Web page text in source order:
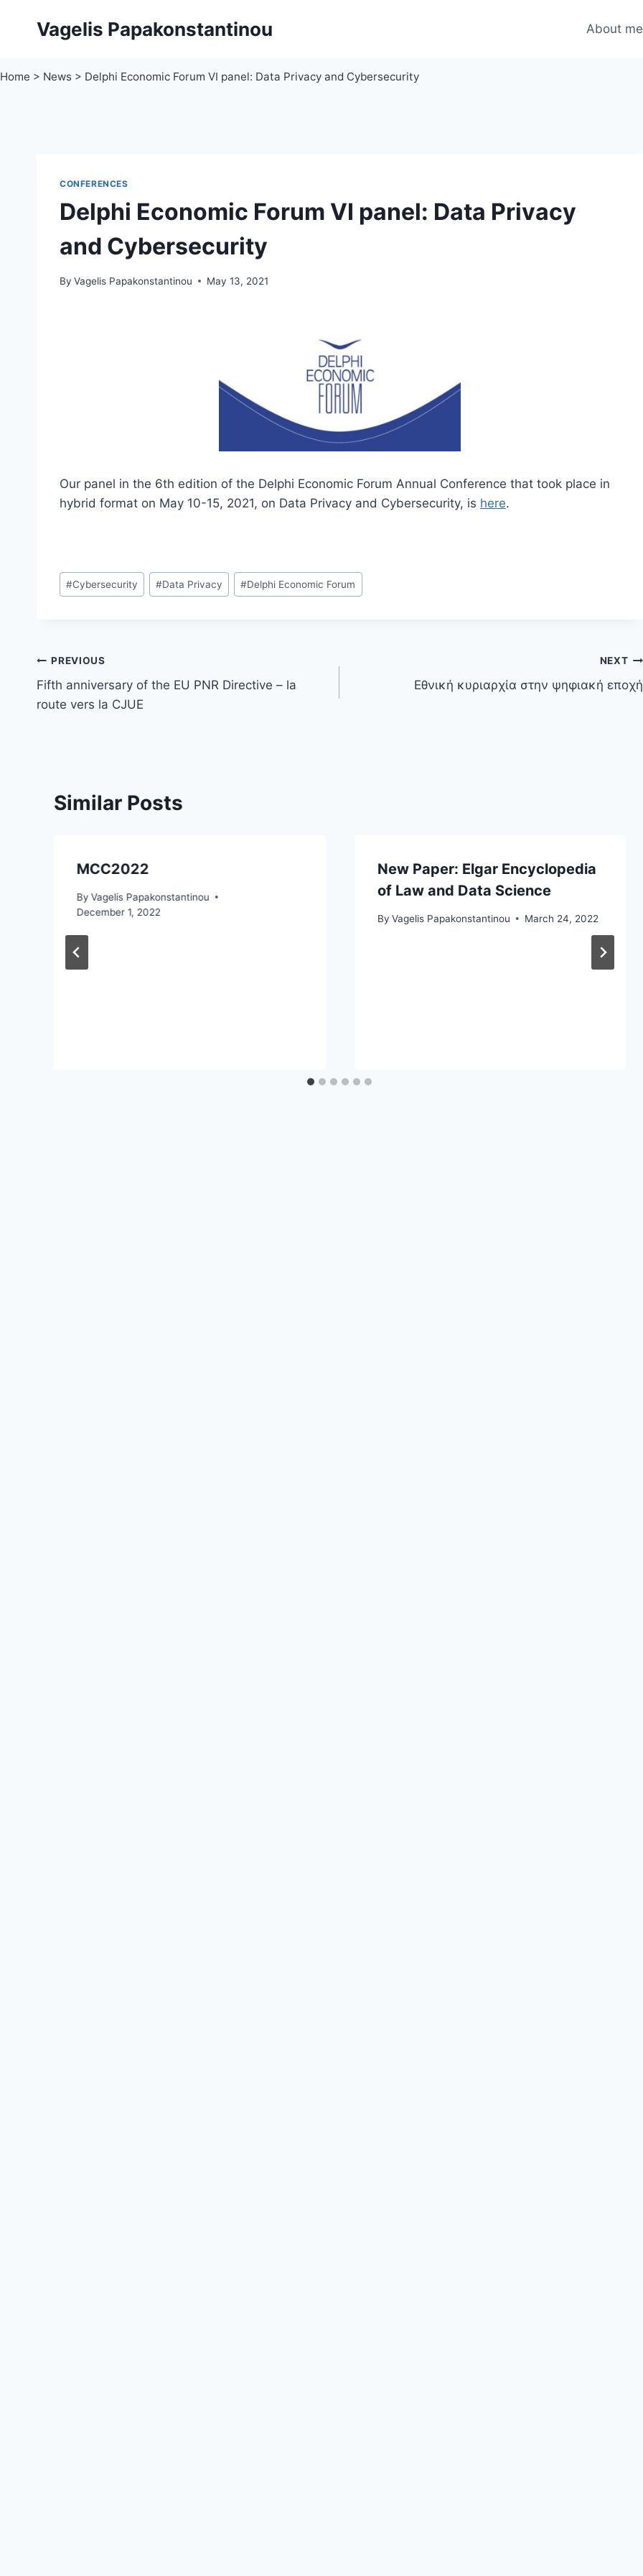
Vagelis Papakonstantinou About me
Home > News > Delphi Economic Forum VI panel: Data Privacy and Cybersecurity
CONFERENCES
Delphi Economic Forum VI panel: Data Privacy
and Cybersecurity
By Vagelis Papakonstantinou May 13, 2021
Our panel in the 6th edition of the Delphi Economic Forum Annual Conference that took place in
hybrid format on May 10-15, 2021, on Data Privacy and Cybersecurity, is here.
Post
Tags:
#Cybersecurity #Data Privacy #Delphi Economic Forum
Post
navigation
PREVIOUS
Fifth anniversary of the EU PNR Directive – la
route vers la CJUE
NEXT
Εθνική κυριαρχία στην ψηφιακή εποχή
Similar Posts
MCC2022
By Vagelis Papakonstantinou
December 1, 2022
New Paper: Elgar Encyclopedia
of Law and Data Science
By Vagelis Papakonstantinou March 24, 2022